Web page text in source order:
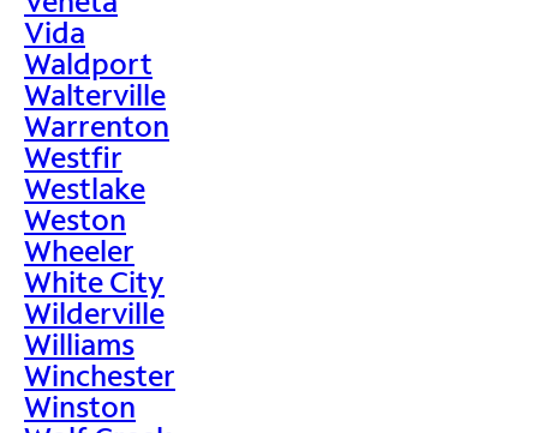
Vida
Waldport
Walterville
Warrenton
Westfir
Westlake
Weston
Wheeler
White City
Wilderville
Williams
Winchester
Winston